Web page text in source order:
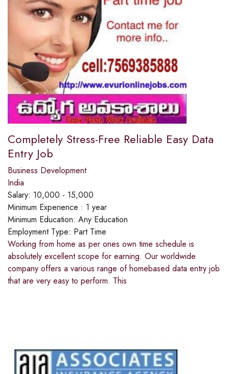
Completely Stress-Free Reliable Easy Data
Entry Job
Business Development
India
Salary: 10,000 - 15,000
Minimum Experience : 1 year
Minimum Education: Any Education
Employment Type: Part Time
Working from home as per ones own time schedule is
absolutely excellent scope for earning. Our worldwide
company offers a various range of homebased data entry job
that are very easy to perform. This